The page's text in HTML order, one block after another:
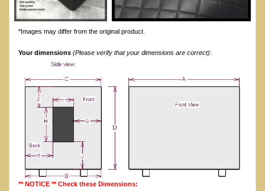
*Images may differ from the original product.
Your dimensions (Please verify that your dimensions are correct):
** NOTICE ** Check these Dimensions: